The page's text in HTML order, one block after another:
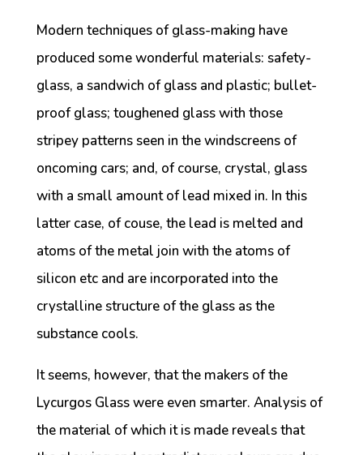
Modern techniques of glass-making have
produced some wonderful materials: safety-
glass, a sandwich of glass and plastic; bullet-
proof glass; toughened glass with those
stripey patterns seen in the windscreens of
oncoming cars; and, of course, crystal, glass
with a small amount of lead mixed in. In this
latter case, of couse, the lead is melted and
atoms of the metal join with the atoms of
silicon etc and are incorporated into the
crystalline structure of the glass as the
substance cools.
It seems, however, that the makers of the
Lycurgos Glass were even smarter. Analysis of
the material of which it is made reveals that